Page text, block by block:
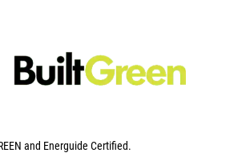
and Energuide Certified.